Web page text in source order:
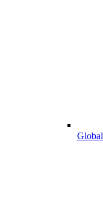
Global